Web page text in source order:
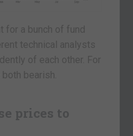
for a bunch of fund
technical analysts
of each other. For
bearish.
prices to